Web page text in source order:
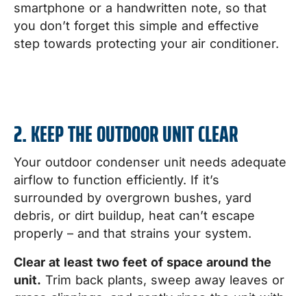
smartphone or a handwritten note, so that
you don’t forget this simple and effective
step towards protecting your air conditioner.
2. KEEP THE OUTDOOR UNIT CLEAR
Your outdoor condenser unit needs adequate
airflow to function efficiently. If it’s
surrounded by overgrown bushes, yard
debris, or dirt buildup, heat can’t escape
properly – and that strains your system.
Clear at least two feet of space around the
unit. Trim back plants, sweep away leaves or